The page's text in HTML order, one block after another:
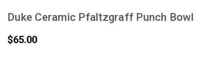
Duke Ceramic Pfaltzgraff Punch Bowl
$65.00